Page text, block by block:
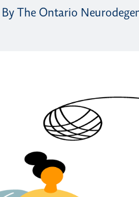
By The Ontario